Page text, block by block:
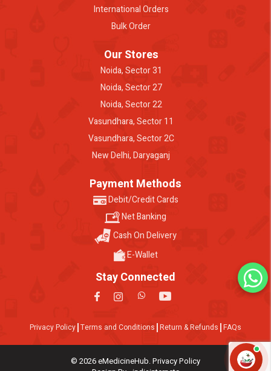
International Orders
Bulk Order
Our Stores
Noida, Sector 31
Noida, Sector 27
Noida, Sector 22
Vasundhara, Sector 11
Vasundhara, Sector 2C
New Delhi, Daryaganj
Payment Methods
Debit/Credit Cards
Net Banking
Cash On Delivery
E-Wallet
Stay Connected
Privacy Policy Terms and Conditions Return & Refunds FAQs
© 2026 eMedicineHub. Privacy Policy